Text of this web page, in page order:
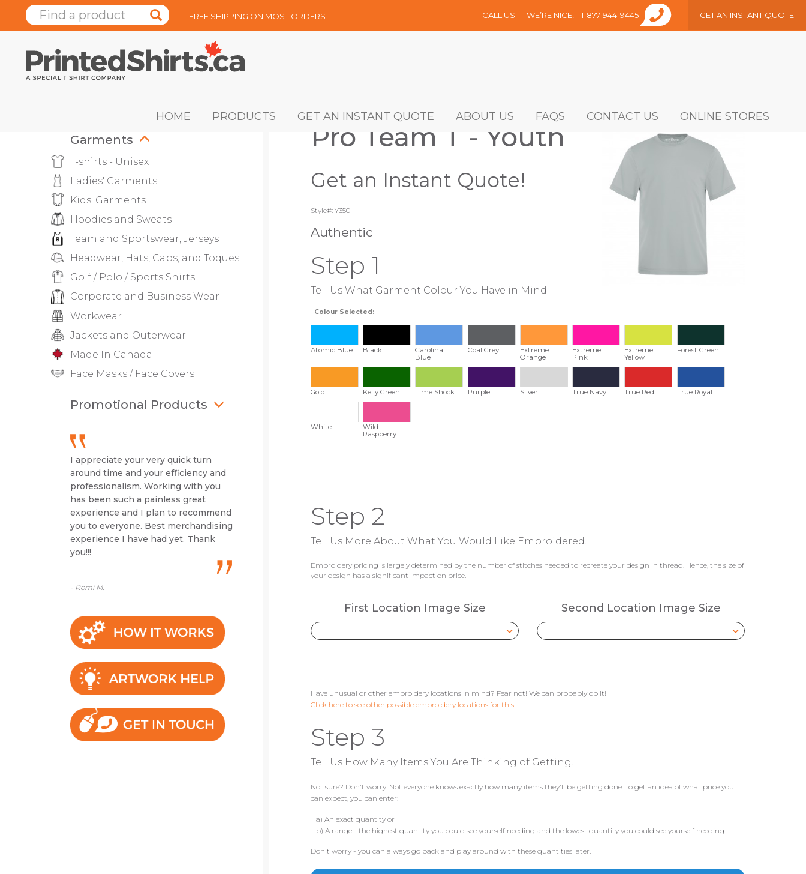
FREE SHIPPING ON MOST ORDERS CALL US — WE’RE NICE! 1-877-944-9445 GET AN INSTANT QUOTE
HOME PRODUCTS GET AN INSTANT QUOTE ABOUT US FAQS CONTACT US ONLINE STORES
Garments
T-shirts - Unisex
Ladies' Garments
Kids' Garments
Hoodies and Sweats
Team and Sportswear, Jerseys
Headwear, Hats, Caps, and Toques
Golf / Polo / Sports Shirts
Corporate and Business Wear
Workwear
Jackets and Outerwear
Made In Canada
Face Masks / Face Covers
Promotional Products
I appreciate your very quick turn
around time and your efficiency and
professionalism. Working with you
has been such a painless great
experience and I plan to recommend
you to everyone. Best merchandising
experience I have had yet. Thank
you!!!
- Romi M.
Pro Team T - Youth
Get an Instant Quote!
Style#: Y350
Authentic
Step 1
Tell Us What Garment Colour You Have in Mind.
Colour Selected:
Atomic Blue Black
Carolina
Blue
Coal Grey
Extreme
Orange
Extreme
Pink
Extreme
Yellow
Forest Green
Gold Kelly Green Lime Shock Purple Silver True Navy True Red True Royal
White
Wild
Raspberry
Step 2
Tell Us More About What You Would Like Embroidered.
Embroidery pricing is largely determined by the number of stitches needed to recreate your design in thread. Hence, the size of
your design has a significant impact on price.
First Location Image Size Second Location Image Size
Have unusual or other embroidery locations in mind? Fear not! We can probably do it!
Click here to see other possible embroidery locations for this.
Step 3
Tell Us How Many Items You Are Thinking of Getting.
Not sure? Don't worry. Not everyone knows exactly how many items they'll be getting done. To get an idea of what price you
can expect, you can enter:
a) An exact quantity or
b) A range - the highest quantity you could see yourself needing and the lowest quantity you could see yourself needing.
Don't worry - you can always go back and play around with these quantities later.